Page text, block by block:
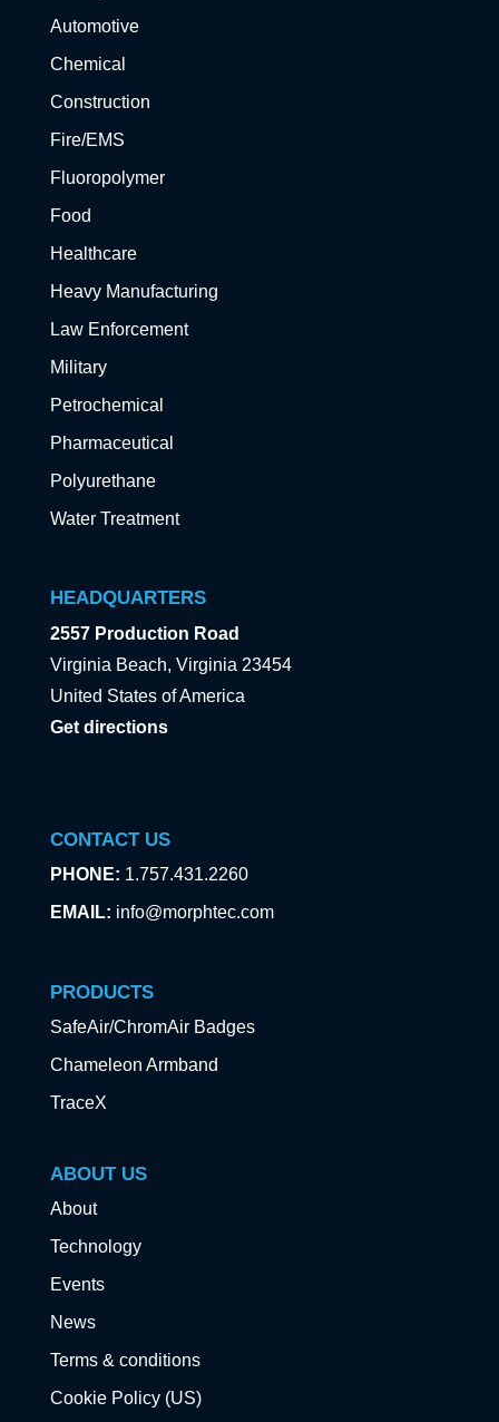
Automotive
Chemical
Construction
Fire/EMS
Fluoropolymer
Food
Healthcare
Heavy Manufacturing
Law Enforcement
Military
Petrochemical
Pharmaceutical
Polyurethane
Water Treatment
HEADQUARTERS
2557 Production Road
Virginia Beach, Virginia 23454
United States of America
Get directions
CONTACT US
PHONE: 1.757.431.2260
EMAIL: info@morphtec.com
PRODUCTS
SafeAir/ChromAir Badges
Chameleon Armband
TraceX
ABOUT US
About
Technology
Events
News
Terms & conditions
Cookie Policy (US)